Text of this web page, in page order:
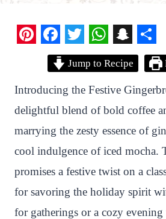
n
t
e
r
e
s
t
F
a
c
e
b
o
o
k
T
w
i
t
t
e
r
W
h
a
t
s
A
p
p
S
n
a
p
c
h
a
t
S
h
a
r
e
Jump to Recipe
Introducing the Festive
delightful blend of bold coffee
marrying the zesty essence of
cool indulgence of iced mocha.
promises a festive twist on a
for savoring the holiday spirit
for gatherings or a cozy evening